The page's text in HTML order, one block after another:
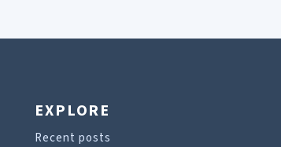
EXPLORE
Recent posts